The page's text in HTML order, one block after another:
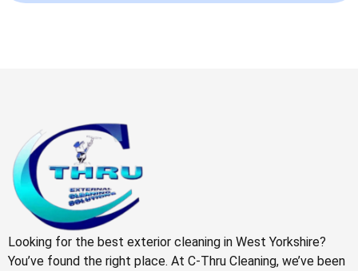
Looking for the best exterior cleaning in West Yorkshire?
You’ve found the right place. At C-Thru Cleaning, we’ve been